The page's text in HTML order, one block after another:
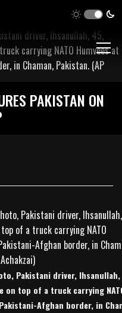
PAKISTAN ON
Pakistani driver,
on top of a truck carrying
Afghan border, in